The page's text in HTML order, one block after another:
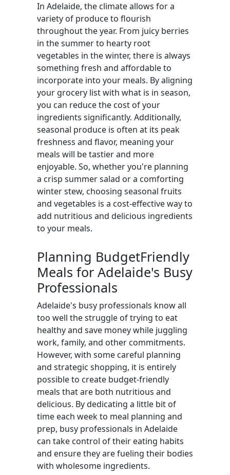
In Adelaide, the climate allows for a
variety of produce to flourish
throughout the year. From juicy berries
in the summer to hearty root
vegetables in the winter, there is always
something fresh and affordable to
incorporate into your meals. By aligning
your grocery list with what is in season,
you can reduce the cost of your
ingredients significantly. Additionally,
seasonal produce is often at its peak
freshness and flavor, meaning your
meals will be tastier and more
enjoyable. So, whether you're planning
a crisp summer salad or a comforting
winter stew, choosing seasonal fruits
and vegetables is a cost-effective way to
add nutritious and delicious ingredients
to your meals.
Planning BudgetFriendly
Meals for Adelaide's Busy
Professionals
Adelaide's busy professionals know all
too well the struggle of trying to eat
healthy and save money while juggling
work, family, and other commitments.
However, with some careful planning
and strategic shopping, it is entirely
possible to create budget-friendly
meals that are both nutritious and
delicious. By dedicating a little bit of
time each week to meal planning and
prep, busy professionals in Adelaide
can take control of their eating habits
and ensure they are fueling their bodies
with wholesome ingredients.